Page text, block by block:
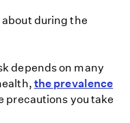
about during the
depends on many
the prevalence
precautions you take